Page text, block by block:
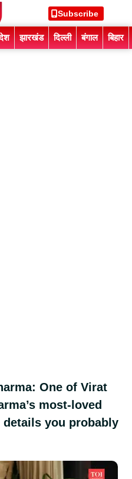
Subscribe
झारखंड दिल्ली बंगाल बिहार
One of Virat
most-loved
you probably